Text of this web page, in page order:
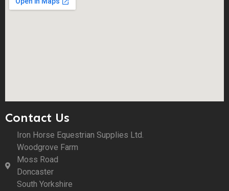
Contact Us
Iron Horse Equestrian Supplies Ltd.
Woodgrove Farm
Moss Road
Doncaster
South Yorkshire